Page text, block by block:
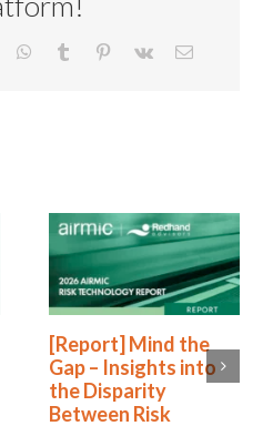
WhatsApp
Tumblr Pinterest
Vk Email
[Report] Mind the
Gap – Insights into
the Disparity
Between Risk